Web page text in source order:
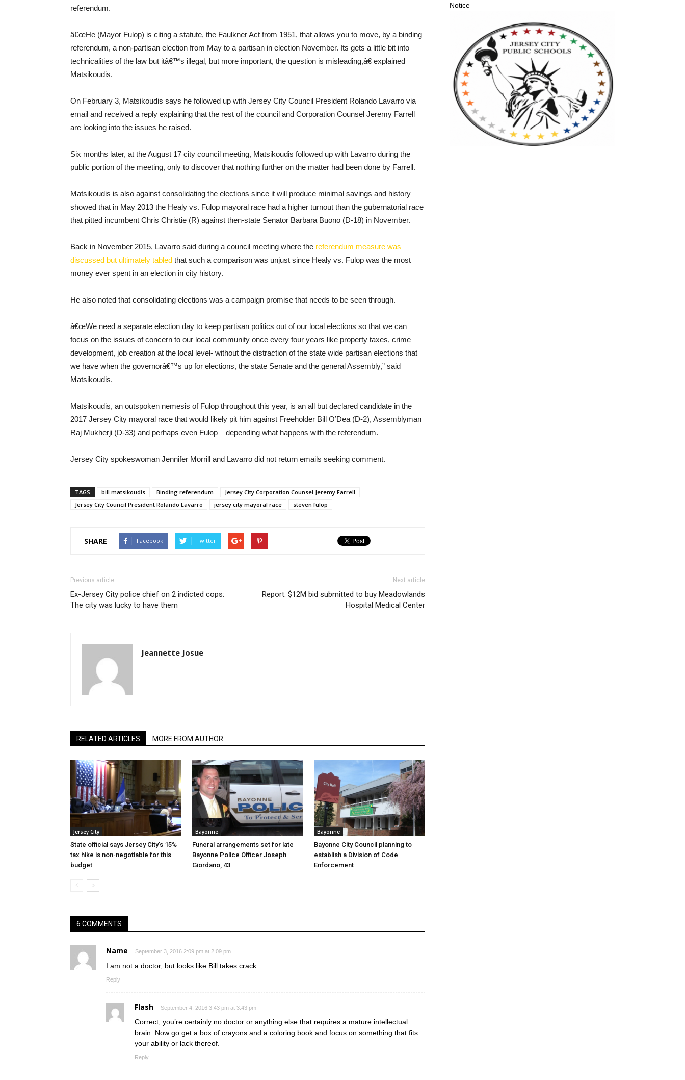
referendum.
â€œHe (Mayor Fulop) is citing a statute, the Faulkner Act from 1951, that allows you to move, by a binding
referendum, a non-partisan election from May to a partisan in election November. Its gets a little bit into
technicalities of the law but itâ€™s illegal, but more important, the question is misleading,â€ explained
Matsikoudis.
On February 3, Matsikoudis says he followed up with Jersey City Council President Rolando Lavarro via
email and received a reply explaining that the rest of the council and Corporation Counsel Jeremy Farrell
are looking into the issues he raised.
Six months later, at the August 17 city council meeting, Matsikoudis followed up with Lavarro during the
public portion of the meeting, only to discover that nothing further on the matter had been done by Farrell.
Matsikoudis is also against consolidating the elections since it will produce minimal savings and history
showed that in May 2013 the Healy vs. Fulop mayoral race had a higher turnout than the gubernatorial race
that pitted incumbent Chris Christie (R) against then-state Senator Barbara Buono (D-18) in November.
Back in November 2015, Lavarro said during a council meeting where the referendum measure was
discussed but ultimately tabled that such a comparison was unjust since Healy vs. Fulop was the most
money ever spent in an election in city history.
He also noted that consolidating elections was a campaign promise that needs to be seen through.
â€œWe need a separate election day to keep partisan politics out of our local elections so that we can
focus on the issues of concern to our local community once every four years like property taxes, crime
development, job creation at the local level- without the distraction of the state wide partisan elections that
we have when the governorâ€™s up for elections, the state Senate and the general Assembly,” said
Matsikoudis.
Matsikoudis, an outspoken nemesis of Fulop throughout this year, is an all but declared candidate in the
2017 Jersey City mayoral race that would likely pit him against Freeholder Bill O’Dea (D-2), Assemblyman
Raj Mukherji (D-33) and perhaps even Fulop – depending what happens with the referendum.
Jersey City spokeswoman Jennifer Morrill and Lavarro did not return emails seeking comment.
TAGS bill matsikoudis Binding referendum
Jersey City Corporation Counsel Jeremy Farrell
Jersey City Council President Rolando Lavarro
jersey city mayoral race steven fulop
SHARE Facebook Twitter
Previous article
Ex-Jersey City police chief on 2 indicted cops:
The city was lucky to have them
Next article
Report: $12M bid submitted to buy Meadowlands
Hospital Medical Center
Jeannette Josue
RELATED ARTICLES MORE FROM AUTHOR
Jersey City
State official says Jersey City’s 15%
tax hike is non-negotiable for this
budget
Bayonne
Funeral arrangements set for late
Bayonne Police Officer Joseph
Giordano, 43
Bayonne
Bayonne City Council planning to
establish a Division of Code
Enforcement
6 COMMENTS
Name September 3, 2016 2:09 pm at 2:09 pm
I am not a doctor, but looks like Bill takes crack.
Reply
Flash September 4, 2016 3:43 pm at 3:43 pm
Correct, you’re certainly no doctor or anything else that requires a mature intellectual
brain. Now go get a box of crayons and a coloring book and focus on something that fits
your ability or lack thereof.
Reply
Notice